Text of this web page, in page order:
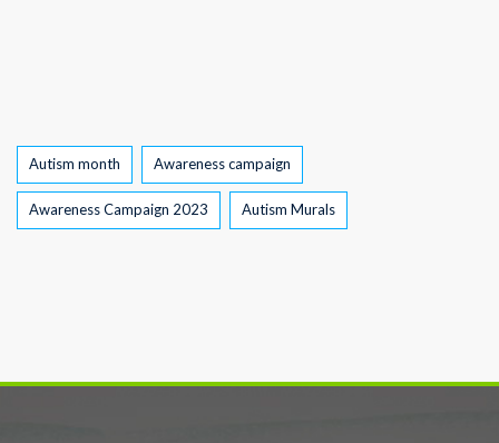
Tags
Autism month Awareness campaign
Awareness Campaign 2023 Autism Murals